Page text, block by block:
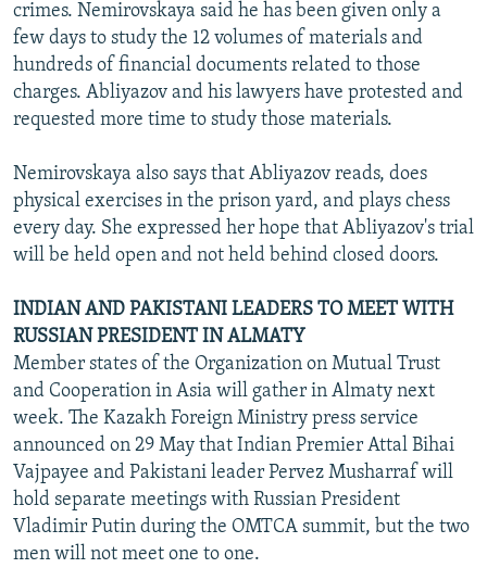
crimes. Nemirovskaya said he has been given only a
few days to study the 12 volumes of materials and
hundreds of financial documents related to those
charges. Abliyazov and his lawyers have protested and
requested more time to study those materials.
Nemirovskaya also says that Abliyazov reads, does
physical exercises in the prison yard, and plays chess
every day. She expressed her hope that Abliyazov's trial
will be held open and not held behind closed doors.
INDIAN AND PAKISTANI LEADERS TO MEET WITH
RUSSIAN PRESIDENT IN ALMATY
Member states of the Organization on Mutual Trust
and Cooperation in Asia will gather in Almaty next
week. The Kazakh Foreign Ministry press service
announced on 29 May that Indian Premier Attal Bihai
Vajpayee and Pakistani leader Pervez Musharraf will
hold separate meetings with Russian President
Vladimir Putin during the OMTCA summit, but the two
men will not meet one to one.